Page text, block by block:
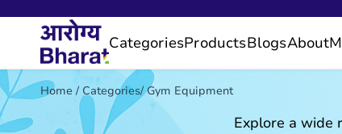
CategoriesProductsBlogsAbout
Home / Categories/Gym Equipment
Explore a wide